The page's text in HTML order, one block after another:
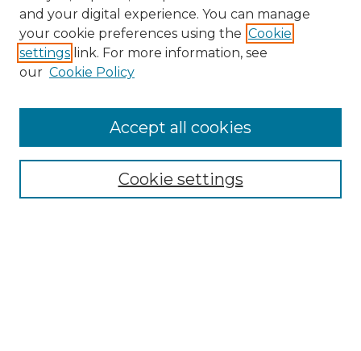
Journal Home
Subscription Information
Contact Us
Most Popular Papers
Receive Email Notices or RSS
and your digital experience. You can manage
your cookie preferences using the Cookie
settings link. For more information, see
our Cookie Policy
Cookie settings
Accept all cookies